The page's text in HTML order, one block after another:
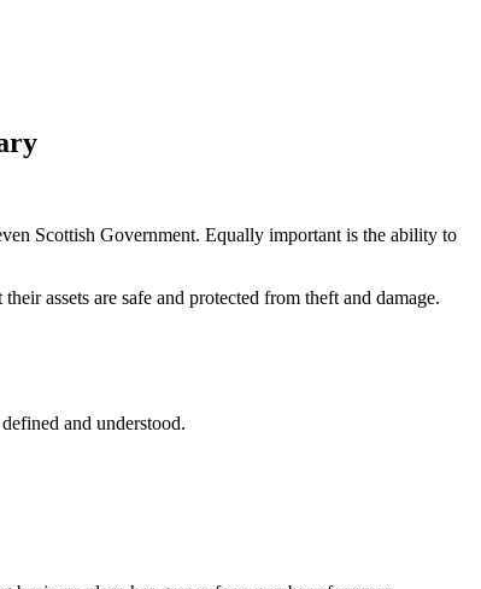
Scottish Government. Equally important is the ability to
assets are safe and protected from theft and damage.
and understood.